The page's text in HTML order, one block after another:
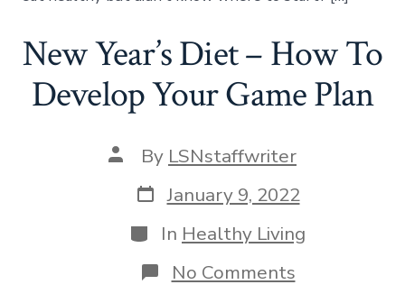
New Year’s Diet – How To
Develop Your Game Plan
Post
author
By LSNstaffwriter
Post
date
January 9, 2022
Categories
In Healthy Living
No Commentson
New